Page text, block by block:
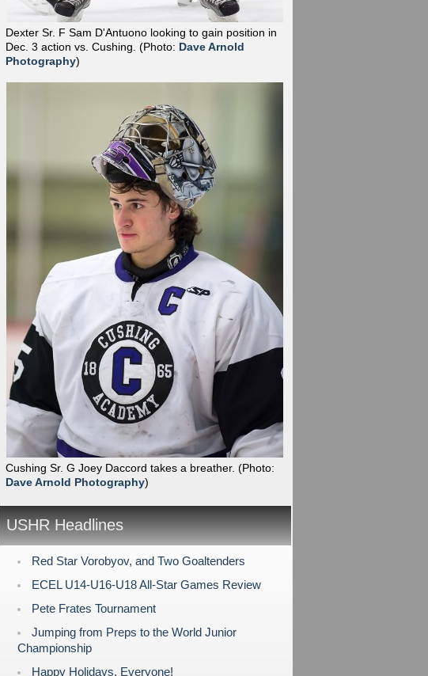
Dexter Sr. F Sam D'Antuono looking to gain position in
Dec. 3 action vs. Cushing. (Photo: Dave Arnold
Photography)
Cushing Sr. G Joey Daccord takes a breather. (Photo:
Dave Arnold Photography)
USHR Headlines
Red Star Vorobyov, and Two Goaltenders
ECEL U14-U16-U18 All-Star Games Review
Pete Frates Tournament
Jumping from Preps to the World Junior
Championship
Happy Holidays, Everyone!